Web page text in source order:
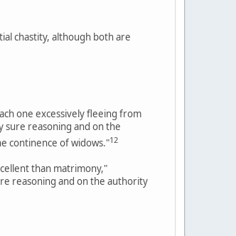
chastity, although both are
one excessively fleeing from
sure reasoning and on the
continence of widows."12
than matrimony,"
reasoning and on the authority